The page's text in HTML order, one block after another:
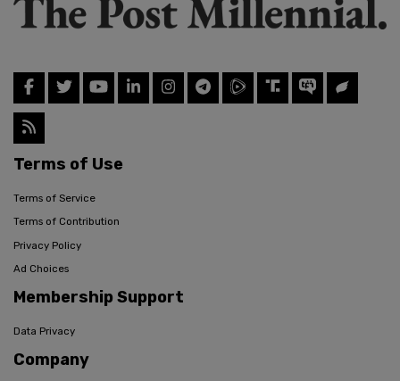
Terms of Use
Terms of Service
Terms of Contribution
Privacy Policy
Ad Choices
Membership Support
Data Privacy
Company